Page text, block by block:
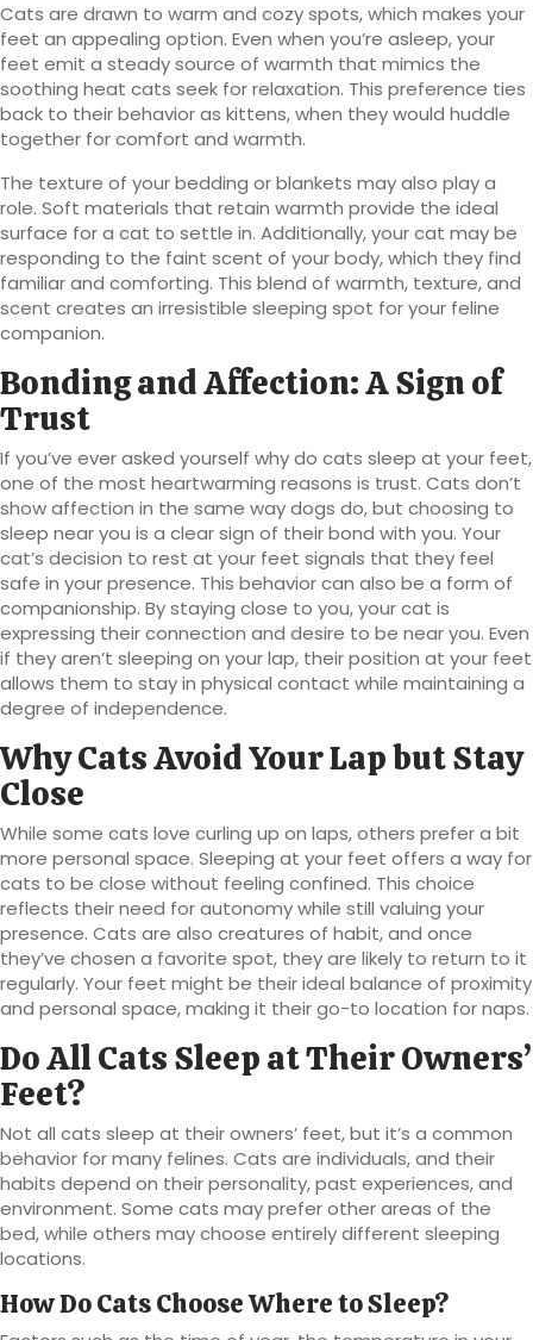
Cats are drawn to warm and cozy spots, which makes your
feet an appealing option. Even when you’re asleep, your
feet emit a steady source of warmth that mimics the
soothing heat cats seek for relaxation. This preference ties
back to their behavior as kittens, when they would huddle
together for comfort and warmth.
The texture of your bedding or blankets may also play a
role. Soft materials that retain warmth provide the ideal
surface for a cat to settle in. Additionally, your cat may be
responding to the faint scent of your body, which they find
familiar and comforting. This blend of warmth, texture, and
scent creates an irresistible sleeping spot for your feline
companion.
Bonding and Affection: A Sign of
Trust
If you’ve ever asked yourself why do cats sleep at your feet,
one of the most heartwarming reasons is trust. Cats don’t
show affection in the same way dogs do, but choosing to
sleep near you is a clear sign of their bond with you. Your
cat’s decision to rest at your feet signals that they feel
safe in your presence. This behavior can also be a form of
companionship. By staying close to you, your cat is
expressing their connection and desire to be near you. Even
if they aren’t sleeping on your lap, their position at your feet
allows them to stay in physical contact while maintaining a
degree of independence.
Why Cats Avoid Your Lap but Stay
Close
While some cats love curling up on laps, others prefer a bit
more personal space. Sleeping at your feet offers a way for
cats to be close without feeling confined. This choice
reflects their need for autonomy while still valuing your
presence. Cats are also creatures of habit, and once
they’ve chosen a favorite spot, they are likely to return to it
regularly. Your feet might be their ideal balance of proximity
and personal space, making it their go-to location for naps.
Do All Cats Sleep at Their Owners’
Feet?
Not all cats sleep at their owners’ feet, but it’s a common
behavior for many felines. Cats are individuals, and their
habits depend on their personality, past experiences, and
environment. Some cats may prefer other areas of the
bed, while others may choose entirely different sleeping
locations.
How Do Cats Choose Where to Sleep?